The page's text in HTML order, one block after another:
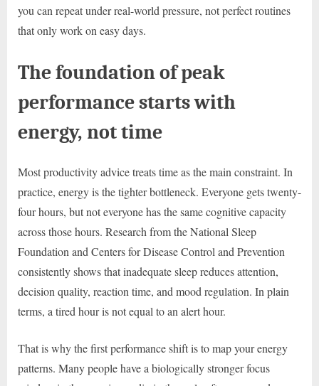
you can repeat under real-world pressure, not perfect routines
that only work on easy days.
The foundation of peak
performance starts with
energy, not time
Most productivity advice treats time as the main constraint. In
practice, energy is the tighter bottleneck. Everyone gets twenty-
four hours, but not everyone has the same cognitive capacity
across those hours. Research from the National Sleep
Foundation and Centers for Disease Control and Prevention
consistently shows that inadequate sleep reduces attention,
decision quality, reaction time, and mood regulation. In plain
terms, a tired hour is not equal to an alert hour.
That is why the first performance shift is to map your energy
patterns. Many people have a biologically stronger focus